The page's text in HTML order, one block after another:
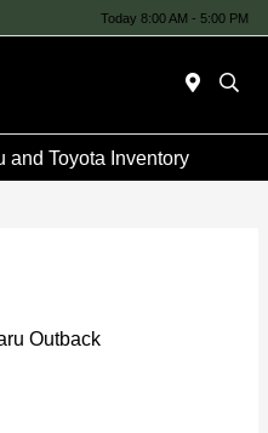
Today 8:00 AM - 5:00 PM
and Toyota Inventory